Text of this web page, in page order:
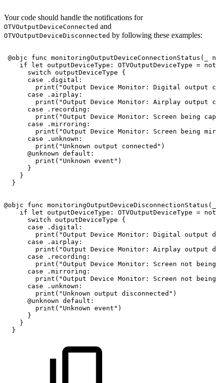
Your code should handle the notifications for
OTVOutputDeviceConnected and
OTVOutputDeviceDisconnected by following these examples:
@objc func monitoringOutputDeviceConnectionStatus (
if
let outputDeviceType : OTVOutputDeviceType =
switch outputDeviceType
{
case
.digital :
print ( "Output Device Monitor: Digital output
case
.airplay :
print ( "Output Device Monitor: Airplay output
case
.recording :
print ( "Output Device Monitor: Screen being
case
.mirroring :
print ( "Output Device Monitor: Screen being
case
.unknown :
print ( "Unknown output connected" )
@unknown default :
print ( "Unknown event" )
}
}
}
@objc func monitoringOutputDeviceDisconnectionStatus (
if
let outputDeviceType : OTVOutputDeviceType =
switch outputDeviceType
{
case
.digital :
print ( "Output Device Monitor: Digital output
case
.airplay :
print ( "Output Device Monitor: Airplay output
case
.recording :
print ( "Output Device Monitor: Screen not
being
case
.mirroring :
print ( "Output Device Monitor: Screen not
being
case
.unknown :
print ( "Unknown output disconnected" )
@unknown default :
print ( "Unknown event" )
}
}
}